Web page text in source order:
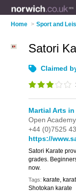
Home > Sport and
Satori
Claimed
Martial Arts
Open Academy,
+44 (0)7525
https://
Satori Karate
grades.
now.
Tags: karate,
Shotokan karate